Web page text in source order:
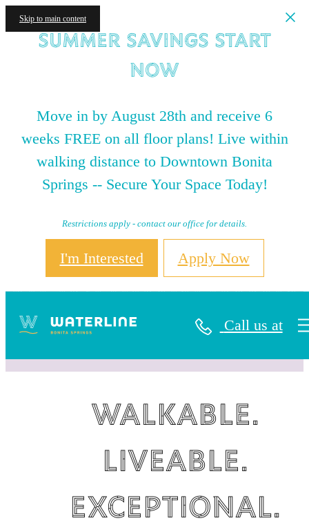
Skip to main content
Summer Savings Start
NOW
Move in by August 28th and receive 6
weeks FREE on all floor plans! Live within
walking distance to Downtown Bonita
Springs -- Secure Your Space Today!
Restrictions apply - contact our office for details.
I'm Interested Apply Now
Call us at
Neighborhood
Walkable.
Liveable.
Exceptional.